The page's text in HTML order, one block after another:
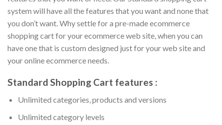
system will have all the features that you want and none that
you don’t want. Why settle for a pre-made ecommerce
shopping cart for your ecommerce web site, when you can
have one that is custom designed just for your web site and
your online ecommerce needs.
Standard Shopping Cart features :
Unlimited categories, products and versions
Unlimited category levels